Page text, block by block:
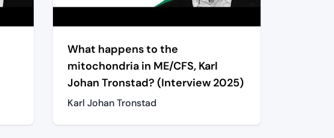
What happens to the
mitochondria in ME/CFS, Karl
Johan Tronstad? (Interview 2025)
Karl Johan Tronstad